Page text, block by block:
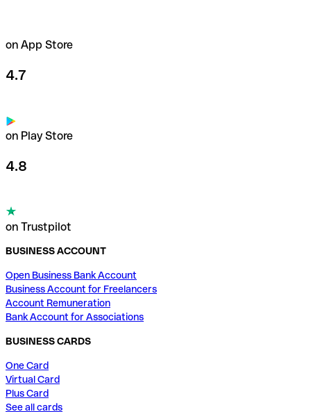
on App Store
4.7
on Play Store
4.8
on Trustpilot
BUSINESS ACCOUNT
Open Business Bank Account
Business Account for Freelancers
Account Remuneration
Bank Account for Associations
BUSINESS CARDS
One Card
Virtual Card
Plus Card
See all cards